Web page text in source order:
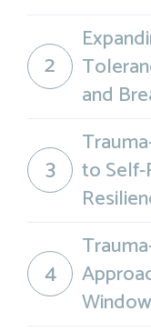
2
and
3
to Self-
4
Window